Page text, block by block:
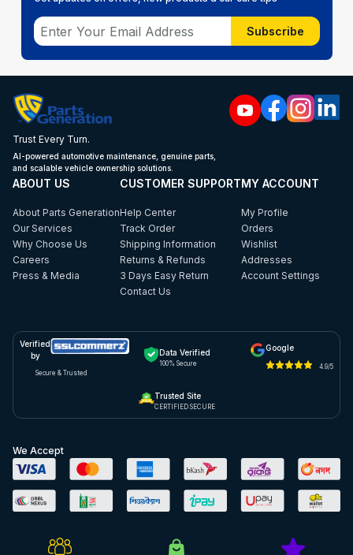
Subscribe
Trust Every Turn.
AI-powered automotive maintenance, genuine parts,
and scalable vehicle ownership solutions.
ABOUT US
About Parts Generation
Our Services
Why Choose Us
Careers
Press & Media
CUSTOMER SUPPORT
Help Center
Track Order
Shipping Information
Returns & Refunds
3 Days Easy Return
Contact Us
MY ACCOUNT
My Profile
Orders
Wishlist
Addresses
Account Settings
Verified
by
Secure & Trusted
Data Verified
100% Secure
Google
4.9/5
Trusted Site
CERTIFIED SECURE
We Accept